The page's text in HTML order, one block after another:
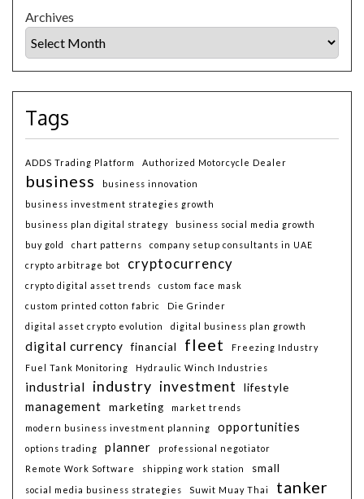
Archives
Tags
ADDS Trading Platform Authorized Motorcycle Dealer
business
business innovation
business investment strategies growth
business plan digital strategy
business social media growth
buy gold
chart patterns
company setup consultants in UAE
crypto arbitrage bot
cryptocurrency
crypto digital asset trends
custom face mask
custom printed cotton fabric
Die Grinder
digital asset crypto evolution
digital business plan growth
digital currency financial fleet
Freezing Industry
Fuel Tank Monitoring
Hydraulic Winch Industries
industrial industry investment
lifestyle
management
marketing
market trends
modern business investment planning
opportunities
options trading planner
professional negotiator
Remote Work Software
shipping work station small
social media business strategies Suwit Muay Thai tanker